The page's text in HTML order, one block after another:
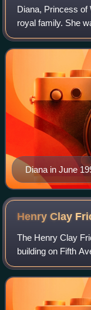
Diana, Princess of
royal family. She
of Princes William
made her an
Diana in June
Henry Clay
The Henry Clay
building on Fifth
the Upper East
States. Designed